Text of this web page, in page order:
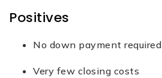
Positives
No down payment required
Very few closing costs